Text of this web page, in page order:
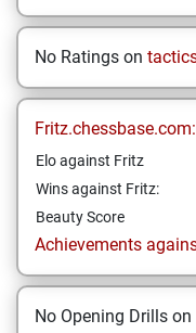
No Ratings on
Fritz.chessbase.com:
Elo against Fritz
Wins against Fritz:
Beauty Score
Achievements
No Opening Drills on